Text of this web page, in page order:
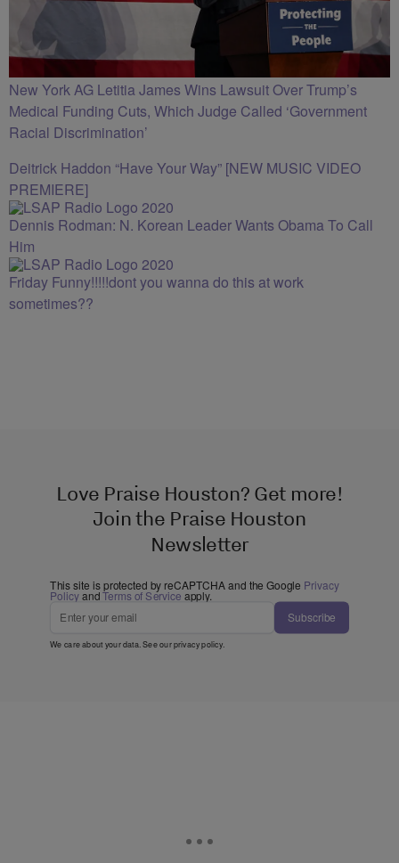
New York AG Letitia James Wins Lawsuit Over Trump’s
Medical Funding Cuts, Which Judge Called ‘Government
Racial Discrimination’
Deitrick Haddon “Have Your Way” [NEW MUSIC VIDEO
PREMIERE]
Dennis Rodman: N. Korean Leader Wants Obama To Call
Him
Friday Funny!!!!!dont you wanna do this at work
sometimes??
Love Praise Houston? Get more!
Join the Praise Houston
Newsletter
This site is protected by reCAPTCHA and the Google Privacy
PolicyandTerms of Service apply.
Subscribe
We care about your data. See ourprivacy policy.